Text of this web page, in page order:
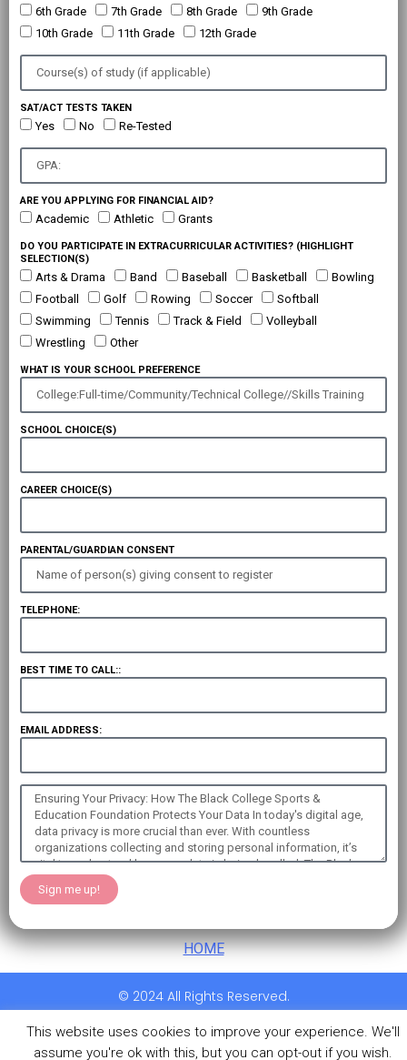
6th Grade 7th Grade 8th Grade
9th Grade
10th Grade
11th Grade 12th Grade
SAT/ACT TESTS TAKEN
Yes No Re-Tested
ARE YOU APPLYING FOR FINANCIAL AID?
Academic Athletic Grants
DO YOU PARTICIPATE IN EXTRACURRICULAR ACTIVITIES? (HIGHLIGHT
SELECTION(S)
Arts & Drama Band Baseball Basketball
Bowling
Football
Golf Rowing Soccer
Softball
Swimming
Tennis Track & Field
Volleyball
Wrestling
Other
WHAT IS YOUR SCHOOL PREFERENCE
SCHOOL CHOICE(S)
CAREER CHOICE(S)
PARENTAL/GUARDIAN CONSENT
TELEPHONE:
BEST TIME TO CALL::
EMAIL ADDRESS:
Sign me up!
HOME
© 2024 All Rights Reserved.
This website uses cookies to improve your experience. We'll
assume you're ok with this, but you can opt-out if you wish.